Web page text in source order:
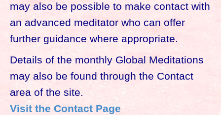
may also be possible to make contact with
an advanced meditator who can offer
further guidance where appropriate.
Details of the monthly Global Meditations
may also be found through the Contact
area of the site.
Visit the Contact Page